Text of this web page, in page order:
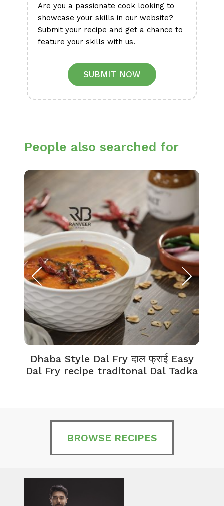
Are you a passionate cook looking to
showcase your skills in our website?
Submit your recipe and get a chance to
feature your skills with us.
SUBMIT NOW
People also searched for
Dhaba Style Dal Fry दाल फ्राई Easy
Dal Fry recipe traditonal Dal Tadka
BROWSE RECIPES